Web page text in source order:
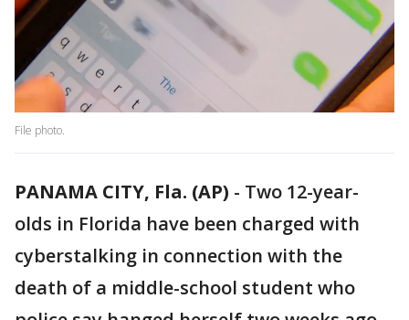
File photo.
PANAMA CITY, Fla. (AP) - Two 12-year-
olds in Florida have been charged with
cyberstalking in connection with the
death of a middle-school student who